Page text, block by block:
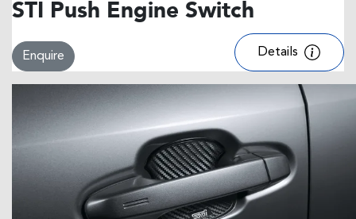
STI Push Engine Switch
Enquire Details